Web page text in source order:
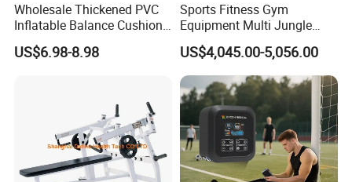
Wholesale Thickened PVC
Inflatable Balance Cushion
Stability Disc for Yoga
Pilates Workout and Gym
US$6.98-8.98
Sports Fitness Gym
Equipment Multi Jungle
Machine 4-Stack
Commercial Gym Fitness
Machine
US$4,045.00-5,056.00